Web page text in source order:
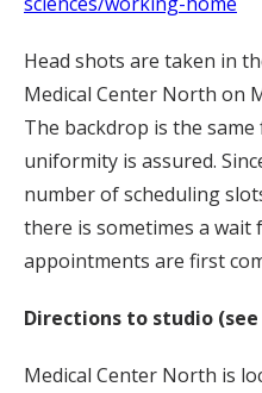
Head shots are taken in
Medical Center North on
The backdrop is the
uniformity is assured.
number of scheduling
there is sometimes a
appointments are first
Directions to studio
Medical Center North is